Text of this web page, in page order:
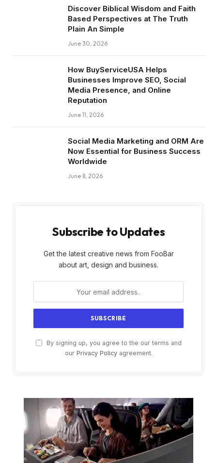
Discover Biblical Wisdom and Faith
Based Perspectives at The Truth
Plain An Simple
June 30, 2026
How BuyServiceUSA Helps
Businesses Improve SEO, Social
Media Presence, and Online
Reputation
June 11, 2026
Social Media Marketing and ORM Are
Now Essential for Business Success
Worldwide
June 8, 2026
Subscribe to Updates
Get the latest creative news from FooBar
about art, design and business.
By signing up, you agree to the our terms and
our Privacy Policyagreement.